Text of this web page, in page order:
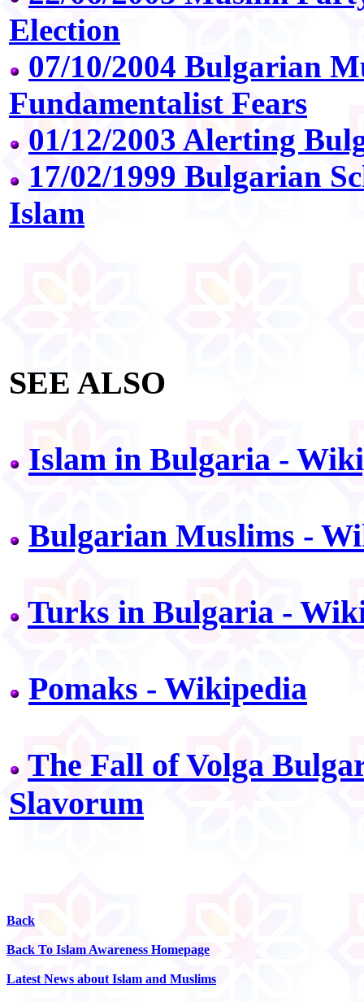
Election
07/10/2004 Bulgarian
Fundamentalist Fears
01/12/2003 Alerting
17/02/1999 Bulgarian
Islam
SEE ALSO
Islam in Bulgaria -
Bulgarian Muslims -
Turks in Bulgaria -
Pomaks - Wikipedia
The Fall of Volga
Slavorum
Back
Back To Islam Awareness Homepage
Latest News about Islam and Muslims